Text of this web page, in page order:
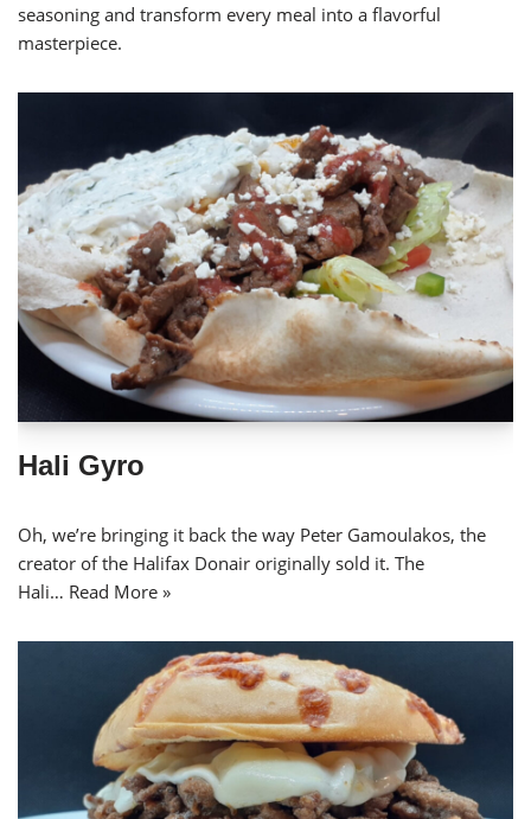
seasoning and transform every meal into a flavorful
masterpiece.
Hali Gyro
Oh, we’re bringing it back the way Peter Gamoulakos, the
creator of the Halifax Donair originally sold it. The
Hali… Read More »